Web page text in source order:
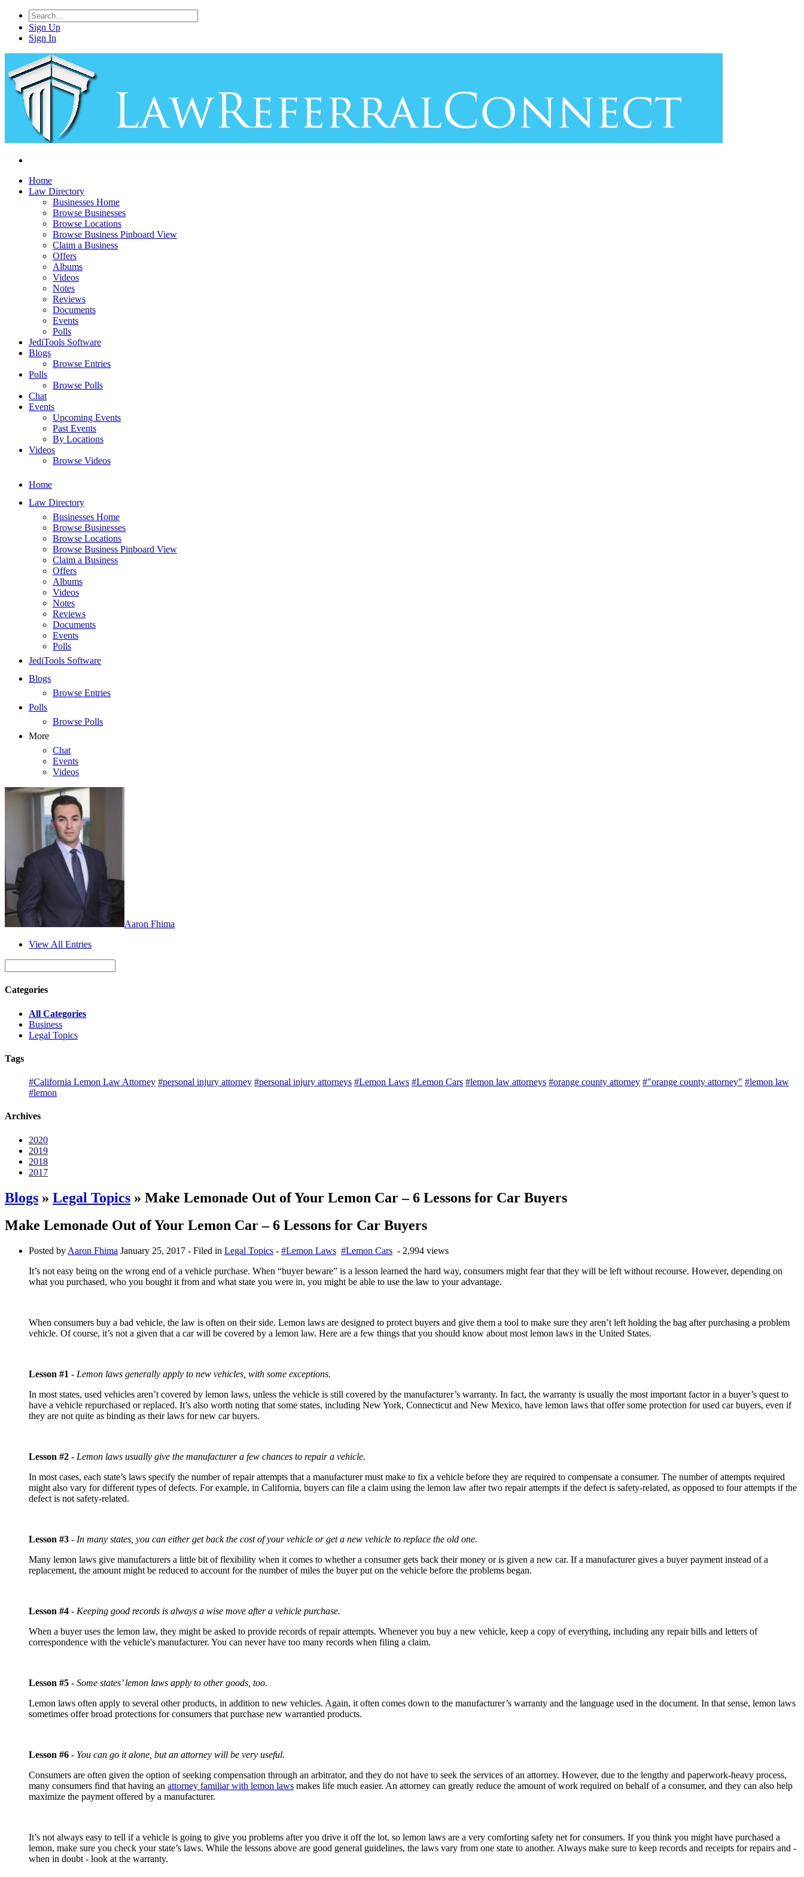
Sign Up
Sign In
Home
Law Directory
Businesses Home
Browse Businesses
Browse Locations
Browse Business Pinboard View
Claim a Business
Offers
Albums
Videos
Notes
Reviews
Documents
Events
Polls
JediTools Software
Blogs
Browse Entries
Polls
Browse Polls
Chat
Events
Upcoming Events
Past Events
By Locations
Videos
Browse Videos
Home
Law Directory
Businesses Home
Browse Businesses
Browse Locations
Browse Business Pinboard View
Claim a Business
Offers
Albums
Videos
Notes
Reviews
Documents
Events
Polls
JediTools Software
Blogs
Browse Entries
Polls
Browse Polls
More
Chat
Events
Videos
Aaron Fhima
View All Entries
Categories
All Categories
Business
Legal Topics
Tags
#California Lemon Law Attorney #personal injury attorney #personal injury attorneys #Lemon Laws #Lemon Cars #lemon law attorneys #orange county attorney #"orange county attorney" #lemon law
#lemon
Archives
2020
2019
2018
2017
Blogs » Legal Topics » Make Lemonade Out of Your Lemon Car – 6 Lessons for Car Buyers
Make Lemonade Out of Your Lemon Car – 6 Lessons for Car Buyers
Posted by Aaron Fhima January 25, 2017 - Filed in Legal Topics - #Lemon Laws #Lemon Cars - 2,994 views
It’s not easy being on the wrong end of a vehicle purchase. When “buyer beware” is a lesson learned the hard way, consumers might fear that they will be left without recourse. However, depending on
what you purchased, who you bought it from and what state you were in, you might be able to use the law to your advantage.
When consumers buy a bad vehicle, the law is often on their side. Lemon laws are designed to protect buyers and give them a tool to make sure they aren’t left holding the bag after purchasing a problem
vehicle. Of course, it’s not a given that a car will be covered by a lemon law. Here are a few things that you should know about most lemon laws in the United States.
Lesson #1 - Lemon laws generally apply to new vehicles, with some exceptions.
In most states, used vehicles aren’t covered by lemon laws, unless the vehicle is still covered by the manufacturer’s warranty. In fact, the warranty is usually the most important factor in a buyer’s quest to
have a vehicle repurchased or replaced. It’s also worth noting that some states, including New York, Connecticut and New Mexico, have lemon laws that offer some protection for used car buyers, even if
they are not quite as binding as their laws for new car buyers.
Lesson #2 - Lemon laws usually give the manufacturer a few chances to repair a vehicle.
In most cases, each state’s laws specify the number of repair attempts that a manufacturer must make to fix a vehicle before they are required to compensate a consumer. The number of attempts required
might also vary for different types of defects. For example, in California, buyers can file a claim using the lemon law after two repair attempts if the defect is safety-related, as opposed to four attempts if the
defect is not safety-related.
Lesson #3 - In many states, you can either get back the cost of your vehicle or get a new vehicle to replace the old one.
Many lemon laws give manufacturers a little bit of flexibility when it comes to whether a consumer gets back their money or is given a new car. If a manufacturer gives a buyer payment instead of a
replacement, the amount might be reduced to account for the number of miles the buyer put on the vehicle before the problems began.
Lesson #4 - Keeping good records is always a wise move after a vehicle purchase.
When a buyer uses the lemon law, they might be asked to provide records of repair attempts. Whenever you buy a new vehicle, keep a copy of everything, including any repair bills and letters of
correspondence with the vehicle's manufacturer. You can never have too many records when filing a claim.
Lesson #5 - Some states’ lemon laws apply to other goods, too.
Lemon laws often apply to several other products, in addition to new vehicles. Again, it often comes down to the manufacturer’s warranty and the language used in the document. In that sense, lemon laws
sometimes offer broad protections for consumers that purchase new warrantied products.
Lesson #6 - You can go it alone, but an attorney will be very useful.
Consumers are often given the option of seeking compensation through an arbitrator, and they do not have to seek the services of an attorney. However, due to the lengthy and paperwork-heavy process,
many consumers find that having an attorney familiar with lemon laws makes life much easier. An attorney can greatly reduce the amount of work required on behalf of a consumer, and they can also help
maximize the payment offered by a manufacturer.
It’s not always easy to tell if a vehicle is going to give you problems after you drive it off the lot, so lemon laws are a very comforting safety net for consumers. If you think you might have purchased a
lemon, make sure you check your state’s laws. While the lessons above are good general guidelines, the laws vary from one state to another. Always make sure to keep records and receipts for repairs and -
when in doubt - look at the warranty.